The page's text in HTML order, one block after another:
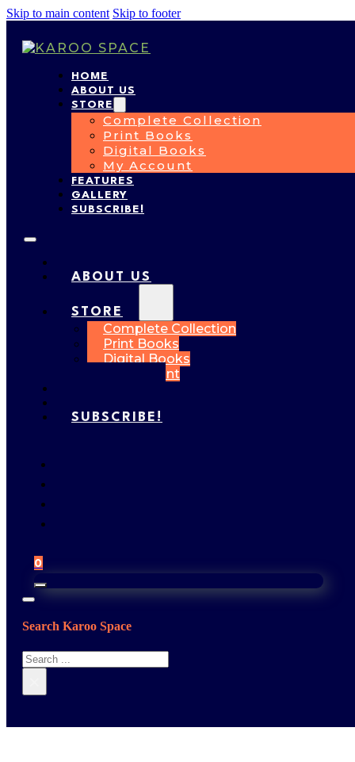
Skip to main content Skip to footer
HOME
ABOUT US
STORE
Complete Collection
Print Books
Digital Books
My Account
FEATURES
GALLERY
SUBSCRIBE!
ABOUT US
STORE
Complete Collection
Print Books
Digital Books
My Account
SUBSCRIBE!
0
Search Karoo Space
Search